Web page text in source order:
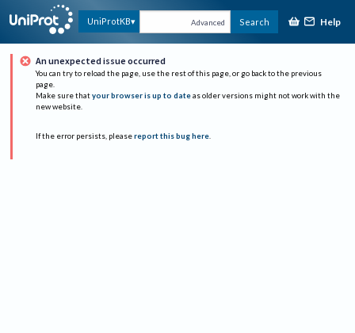
UniProtKB Advanced Search Help
An unexpected issue occurred
You can try to reload the page, use the rest of this page, or go back to the previous
page.
Make sure that your browser is up to date as older versions might not work with the
new website.
If the error persists, please report this bug here.